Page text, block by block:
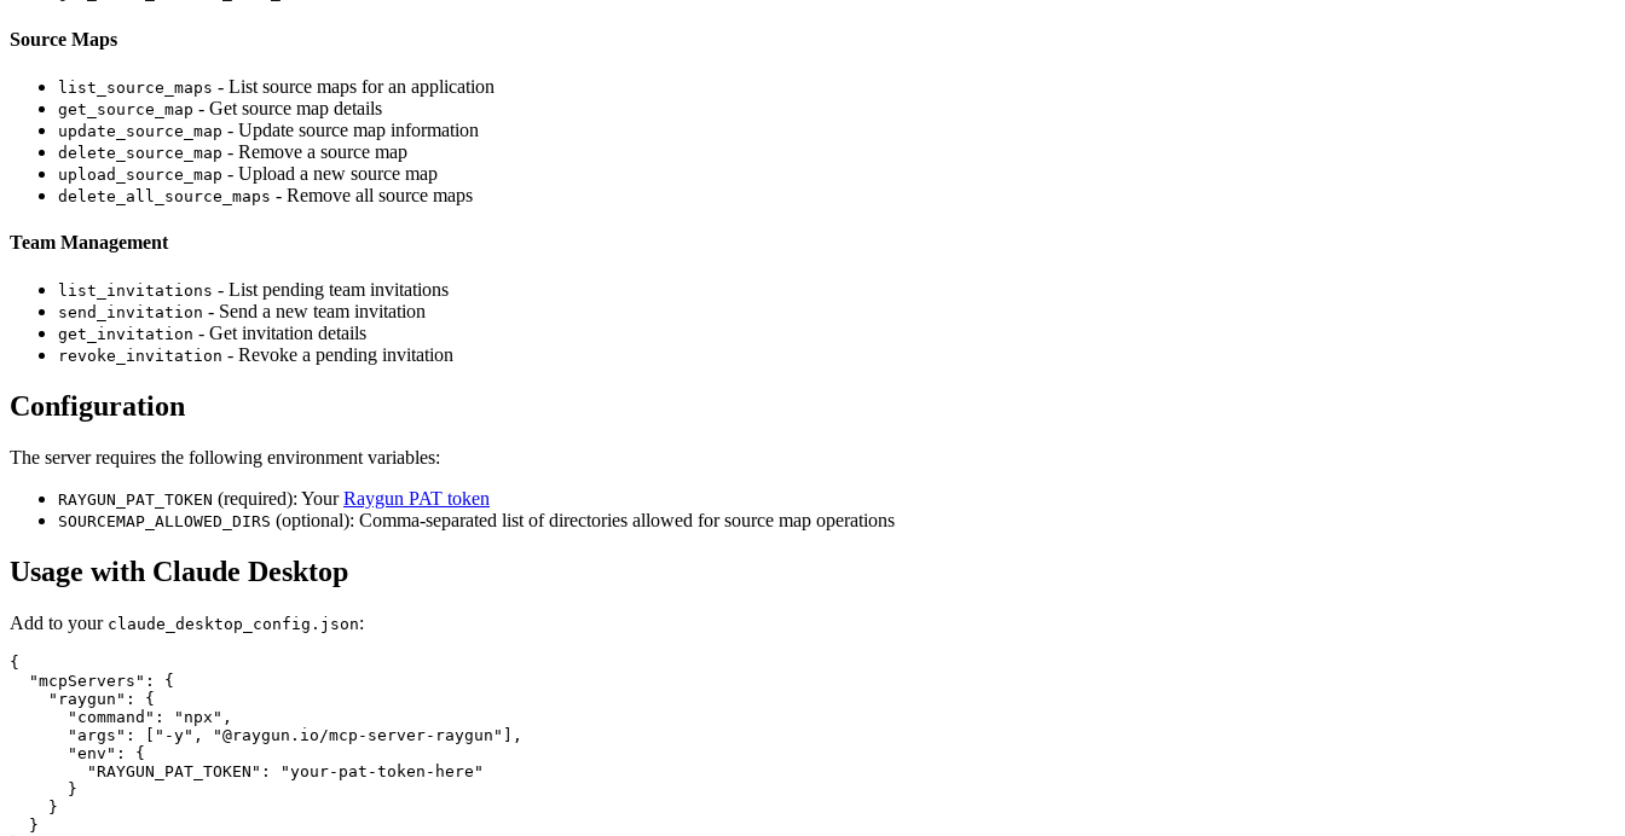
Source Maps
list_source_maps - List source maps for an application
get_source_map - Get source map details
update_source_map - Update source map information
delete_source_map - Remove a source map
upload_source_map - Upload a new source map
delete_all_source_maps - Remove all source maps
Team Management
list_invitations - List pending team invitations
send_invitation - Send a new team invitation
get_invitation - Get invitation details
revoke_invitation - Revoke a pending invitation
Configuration
The server requires the following environment variables:
RAYGUN_PAT_TOKEN (required): YourRaygun PAT token
SOURCEMAP_ALLOWED_DIRS (optional): Comma-separated list of directories allowed for source map operations
Usage with Claude Desktop
Add to your claude_desktop_config.json:
{
  "mcpServers": {
    "raygun": {
      "command": "npx",
      "args": ["-y", "@raygun.io/mcp-server-raygun"],
      "env": {
        "RAYGUN_PAT_TOKEN": "your-pat-token-here"
      }
    }
  }